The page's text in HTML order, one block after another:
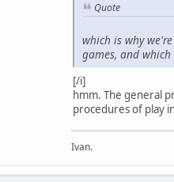
Quote
which is why
games, and
[/i]
hmm. The general
procedures of play
Ivan.